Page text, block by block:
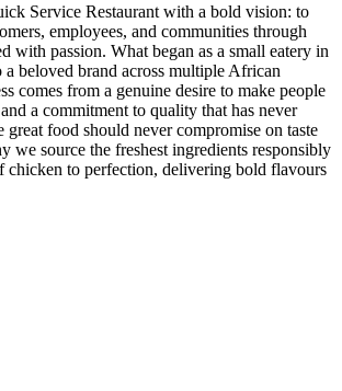
Service Restaurant with a bold vision: to
employees, and communities through
with passion. What began as a small eatery in
beloved brand across multiple African
comes from a genuine desire to make people
a commitment to quality that has never
great food should never compromise on taste
we source the freshest ingredients responsibly
chicken to perfection, delivering bold flavours